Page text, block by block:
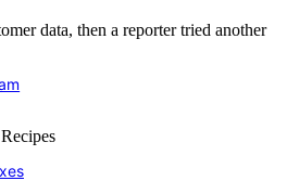
data, then a reporter tried another